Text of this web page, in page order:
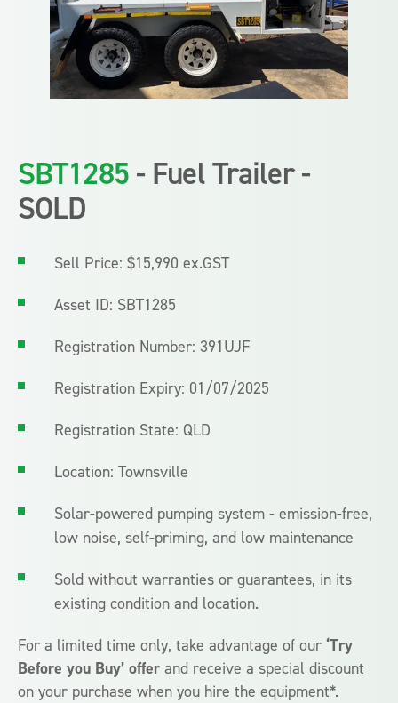
SBT1285- Fuel Trailer -
SOLD
Sell Price: $15,990 ex.GST
Asset ID: SBT1285
Registration Number: 391UJF
Registration Expiry: 01/07/2025
Registration State: QLD
Location: Townsville
Solar-powered pumping system - emission-free,
low noise, self-priming, and low maintenance
Sold without warranties or guarantees, in its
existing condition and location.
For a limited time only, take advantage of our ‘Try
Before you Buy’ offerand receive a special discount
on your purchase when you hire the equipment*.